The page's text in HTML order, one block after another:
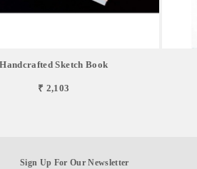
Handcrafted Sketch Book
₹ 2,103
Sign Up For Our Newsletter